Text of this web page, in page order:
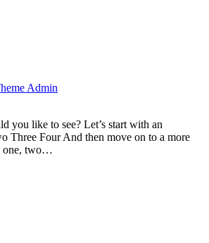
Admin
you like to see? Let’s start with an
Three Four And then move on to a more
one, two…